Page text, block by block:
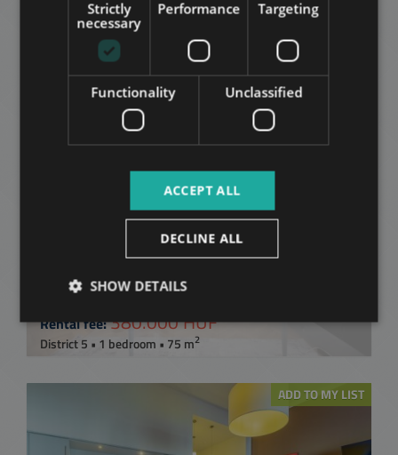
Related apartments in
Budapest in the same
district
STEINDL IMRE UTCA
Rental fee:380.000 HUF
District 5 • 1 bedroom • 75 m2
ADD TO MY LIST
RUSSIAN
ARABIC
Strictly
necessary
Performance Targeting
Functionality Unclassified
ACCEPT ALL
DECLINE ALL
SHOW DETAILS